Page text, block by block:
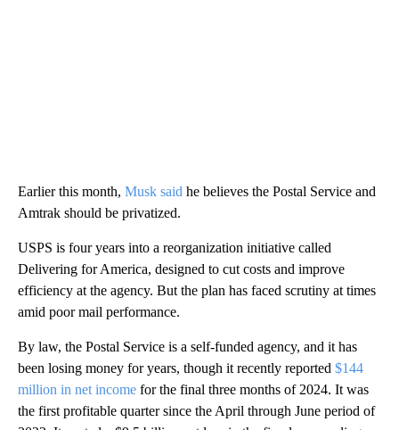
Earlier this month, Musk said he believes the Postal Service and
Amtrak should be privatized.
USPS is four years into a reorganization initiative called
Delivering for America, designed to cut costs and improve
efficiency at the agency. But the plan has faced scrutiny at times
amid poor mail performance.
By law, the Postal Service is a self-funded agency, and it has
been losing money for years, though it recently reported $144
million in net income for the final three months of 2024. It was
the first profitable quarter since the April through June period of